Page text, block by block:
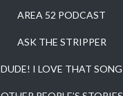
AREA 52 PODCAST
ASK THE STRIPPER
DUDE! I LOVE THAT SONG